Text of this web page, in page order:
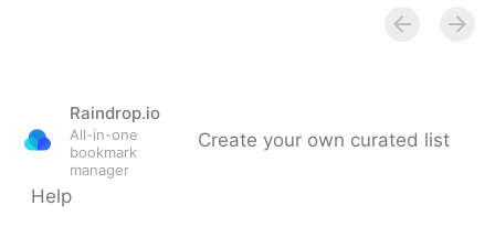
Raindrop.io
All-in-one
bookmark
manager
Create your own curated list
Help